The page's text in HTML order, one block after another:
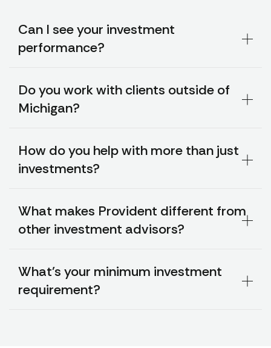
Can I see your investment
performance?
Do you work with clients outside of
Michigan?
How do you help with more than just
investments?
What makes Provident different from
other investment advisors?
What's your minimum investment
requirement?